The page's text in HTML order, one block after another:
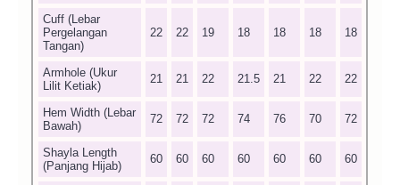
Cuff (Lebar
Pergelangan
Tangan)
22 22 19 18 18 18 18
Armhole (Ukur
Lilit Ketiak)
21 21 22 21.5 21 22 22
Hem Width (Lebar
Bawah)
72 72 72 74 76 70 72
Shayla Length
(Panjang Hijab)
60 60 60 60 60 60 60